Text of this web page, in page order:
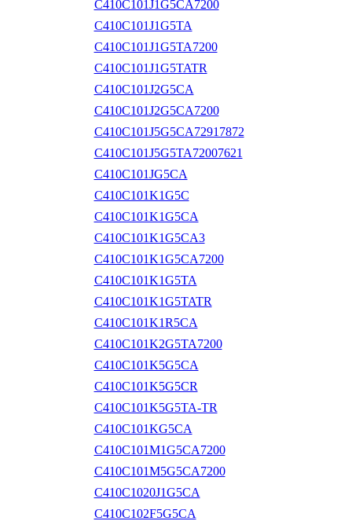
C410C101J1G5CA7200
C410C101J1G5TA
C410C101J1G5TA7200
C410C101J1G5TATR
C410C101J2G5CA
C410C101J2G5CA7200
C410C101J5G5CA72917872
C410C101J5G5TA72007621
C410C101JG5CA
C410C101K1G5C
C410C101K1G5CA
C410C101K1G5CA3
C410C101K1G5CA7200
C410C101K1G5TA
C410C101K1G5TATR
C410C101K1R5CA
C410C101K2G5TA7200
C410C101K5G5CA
C410C101K5G5CR
C410C101K5G5TA-TR
C410C101KG5CA
C410C101M1G5CA7200
C410C101M5G5CA7200
C410C1020J1G5CA
C410C102F5G5CA